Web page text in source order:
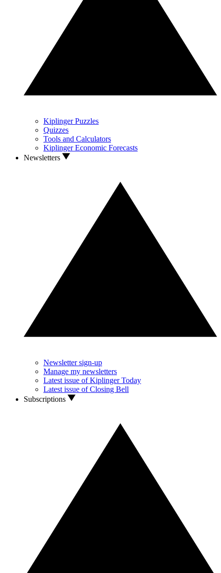
Kiplinger Puzzles
Quizzes
Tools and Calculators
Kiplinger Economic Forecasts
Newsletters
Newsletter sign-up
Manage my newsletters
Latest issue of Kiplinger Today
Latest issue of Closing Bell
Subscriptions